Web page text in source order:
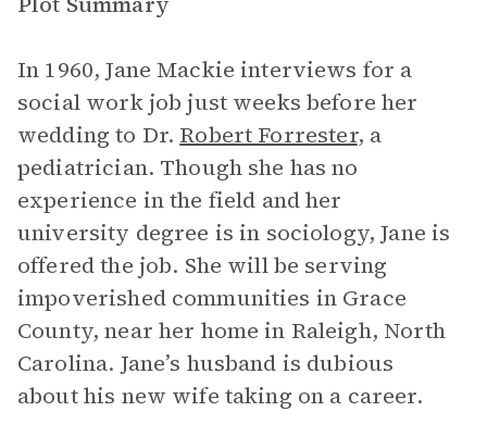
In 1960, Jane Mackie interviews for a
social work job just weeks before her
wedding to Dr. Robert Forrester, a
pediatrician. Though she has no
experience in the field and her
university degree is in sociology, Jane is
offered the job. She will be serving
impoverished communities in Grace
County, near her home in Raleigh, North
Carolina. Jane’s husband is dubious
about his new wife taking on a career.